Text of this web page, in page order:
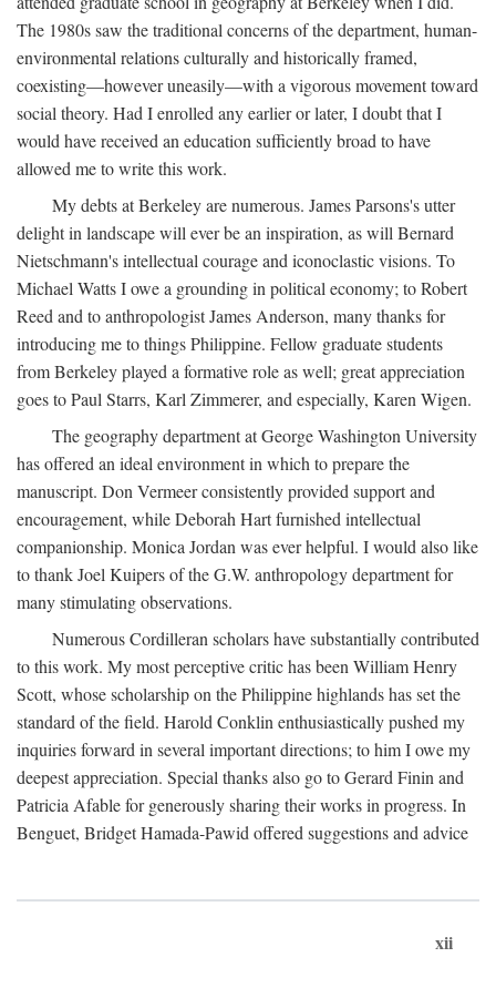
The 1980s saw the traditional concerns of the department, human-
environmental relations culturally and historically framed,
coexisting—however uneasily—with a vigorous movement toward
social theory. Had I enrolled any earlier or later, I doubt that I
would have received an education sufficiently broad to have
allowed me to write this work.
My debts at Berkeley are numerous. James Parsons's utter
delight in landscape will ever be an inspiration, as will Bernard
Nietschmann's intellectual courage and iconoclastic visions. To
Michael Watts I owe a grounding in political economy; to Robert
Reed and to anthropologist James Anderson, many thanks for
introducing me to things Philippine. Fellow graduate students
from Berkeley played a formative role as well; great appreciation
goes to Paul Starrs, Karl Zimmerer, and especially, Karen Wigen.
The geography department at George Washington University
has offered an ideal environment in which to prepare the
manuscript. Don Vermeer consistently provided support and
encouragement, while Deborah Hart furnished intellectual
companionship. Monica Jordan was ever helpful. I would also like
to thank Joel Kuipers of the G.W. anthropology department for
many stimulating observations.
Numerous Cordilleran scholars have substantially contributed
to this work. My most perceptive critic has been William Henry
Scott, whose scholarship on the Philippine highlands has set the
standard of the field. Harold Conklin enthusiastically pushed my
inquiries forward in several important directions; to him I owe my
deepest appreciation. Special thanks also go to Gerard Finin and
Patricia Afable for generously sharing their works in progress. In
Benguet, Bridget Hamada-Pawid offered suggestions and advice
xii